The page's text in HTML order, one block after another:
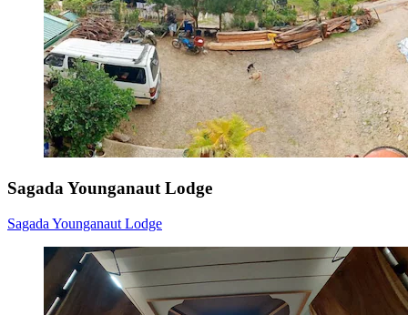
Sagada Younganaut Lodge
Sagada Younganaut Lodge